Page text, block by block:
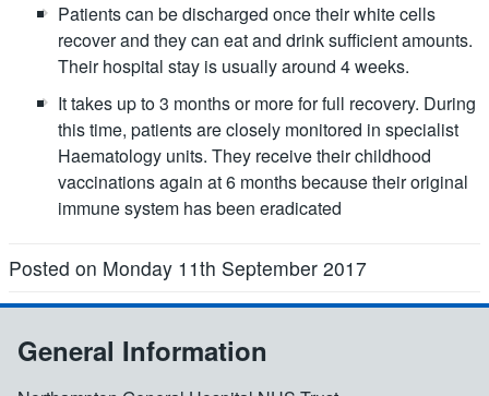
Patients can be discharged once their white cells
recover and they can eat and drink sufficient amounts.
Their hospital stay is usually around 4 weeks.
It takes up to 3 months or more for full recovery. During
this time, patients are closely monitored in specialist
Haematology units. They receive their childhood
vaccinations again at 6 months because their original
immune system has been eradicated
Posted on Monday 11th September 2017
General Information